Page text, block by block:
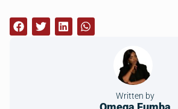
Written by